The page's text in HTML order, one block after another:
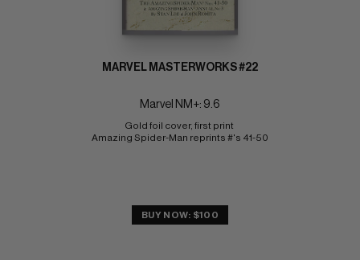
MARVEL MASTERWORKS #22
Marvel NM+: 9.6
Gold foil cover, first print
Amazing Spider-Man reprints #'s 41-50
BUY NOW: $100